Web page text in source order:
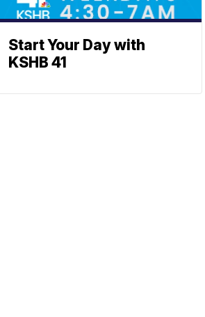
Start Your Day with
KSHB 41